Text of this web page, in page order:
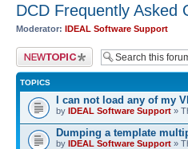
DCD Frequently Asked
Moderator: IDEAL Software Support
Post a new topic
TOPICS
I can not load any of my
by IDEAL Software Support »
Dumping a template
by IDEAL Software Support »